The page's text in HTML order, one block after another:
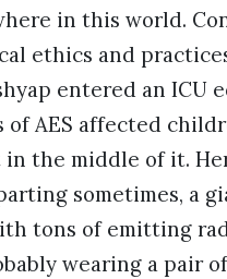
in this world.
ethics and
entered an ICU
AES affected
the middle of it.
sometimes, a
tons of emitting
wearing a pair